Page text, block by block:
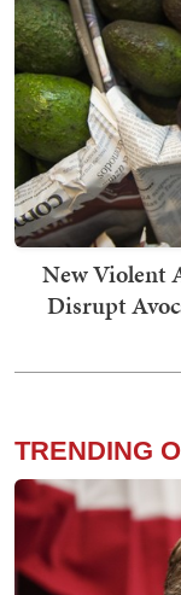
New Violent
Disrupt
TRENDING